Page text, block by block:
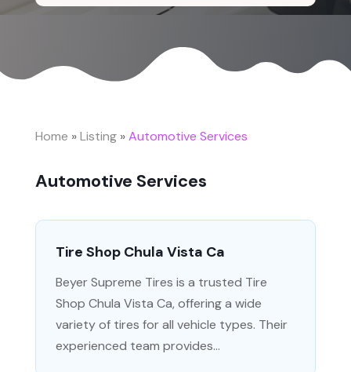
Home »Listing»Automotive Services
Automotive Services
Tire Shop Chula Vista Ca
Beyer Supreme Tires is a trusted Tire
Shop Chula Vista Ca, offering a wide
variety of tires for all vehicle types. Their
experienced team provides...